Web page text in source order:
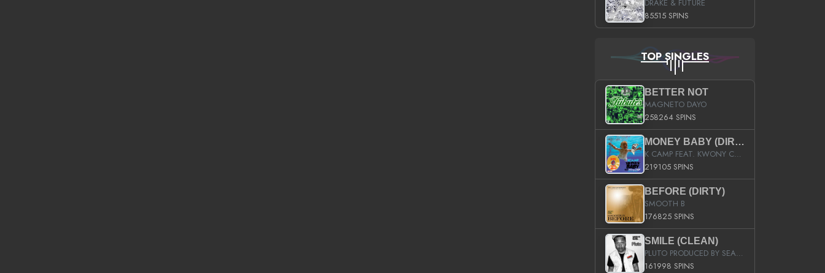
DRAKE & FUTURE
85515 SPINS
TOP SINGLES
BETTER NOT
MAGNETO DAYO
258264 SPINS
MONEY BABY (DIRTY)
K CAMP FEAT. KWONY CASH
219105 SPINS
BEFORE (DIRTY)
SMOOTH B
176825 SPINS
SMILE (CLEAN)
PLUTO PRODUCED BY SEAN_DA_FIRZT
161998 SPINS